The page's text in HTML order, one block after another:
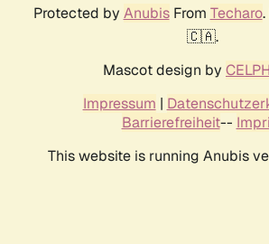
Protected by AnubisFrom Techaro
🇨🇦.
Mascot design by
Impressum |
Barrierefreiheit--
This website is running Anubis